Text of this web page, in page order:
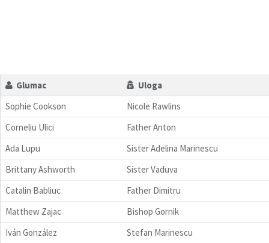
Glumac
Uloga
Sophie Cookson
Nicole Rawlins
Corneliu Ulici
Father Anton
Ada Lupu
Sister Adelina Marinescu
Brittany Ashworth
Sister Vaduva
Catalin Babliuc
Father Dimitru
Matthew Zajac
Bishop Gornik
Iván González
Stefan Marinescu